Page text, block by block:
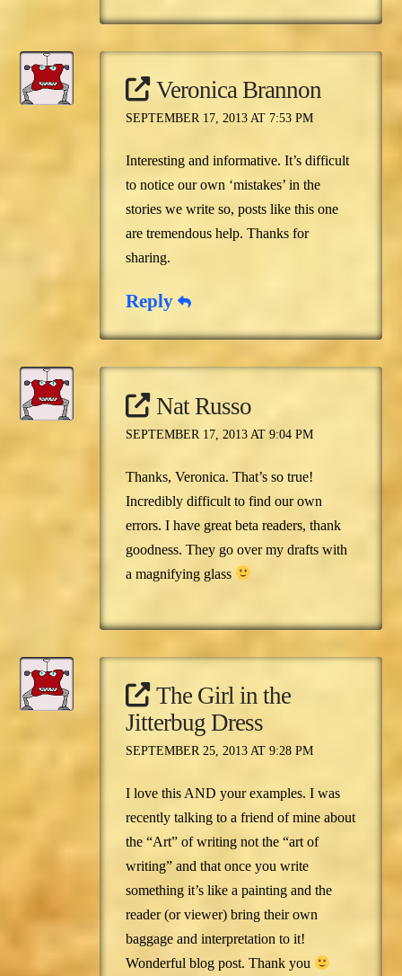
Veronica Brannon
SEPTEMBER 17, 2013 AT 7:53 PM
Interesting and informative. It’s difficult
to notice our own ‘mistakes’ in the
stories we write so, posts like this one
are tremendous help. Thanks for
sharing.
Reply
Nat Russo
SEPTEMBER 17, 2013 AT 9:04 PM
Thanks, Veronica. That’s so true!
Incredibly difficult to find our own
errors. I have great beta readers, thank
goodness. They go over my drafts with
a magnifying glass
The Girl in the
Jitterbug Dress
SEPTEMBER 25, 2013 AT 9:28 PM
I love this AND your examples. I was
recently talking to a friend of mine about
the “Art” of writing not the “art of
writing” and that once you write
something it’s like a painting and the
reader (or viewer) bring their own
baggage and interpretation to it!
Wonderful blog post. Thank you